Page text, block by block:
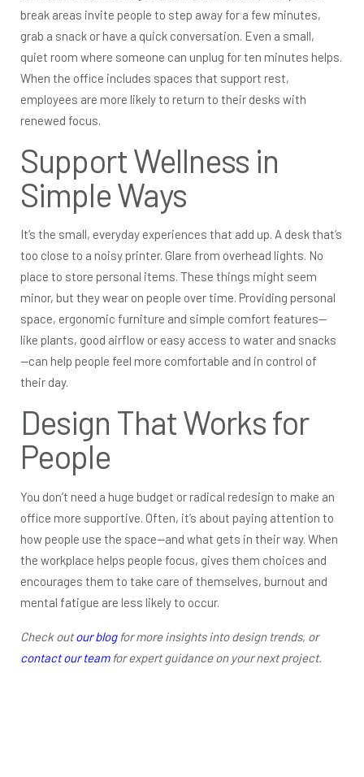
break areas invite people to step away for a few minutes,
grab a snack or have a quick conversation. Even a small,
quiet room where someone can unplug for ten minutes helps.
When the office includes spaces that support rest,
employees are more likely to return to their desks with
renewed focus.
Support Wellness in
Simple Ways
It’s the small, everyday experiences that add up. A desk that’s
too close to a noisy printer. Glare from overhead lights. No
place to store personal items. These things might seem
minor, but they wear on people over time. Providing personal
space, ergonomic furniture and simple comfort features—
like plants, good airflow or easy access to water and snacks
—can help people feel more comfortable and in control of
their day.
Design That Works for
People
You don’t need a huge budget or radical redesign to make an
office more supportive. Often, it’s about paying attention to
how people use the space—and what gets in their way. When
the workplace helps people focus, gives them choices and
encourages them to take care of themselves, burnout and
mental fatigue are less likely to occur.
Check outour blogfor more insights into design trends, or
contact our teamfor expert guidance on your next project.